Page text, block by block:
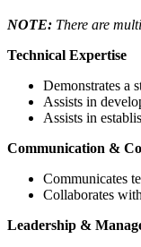
NOTE: There are
Technical Expertise
Demonstrates a
Assists in
Assists in
Communication &
Communicates
Collaborates
Leadership &